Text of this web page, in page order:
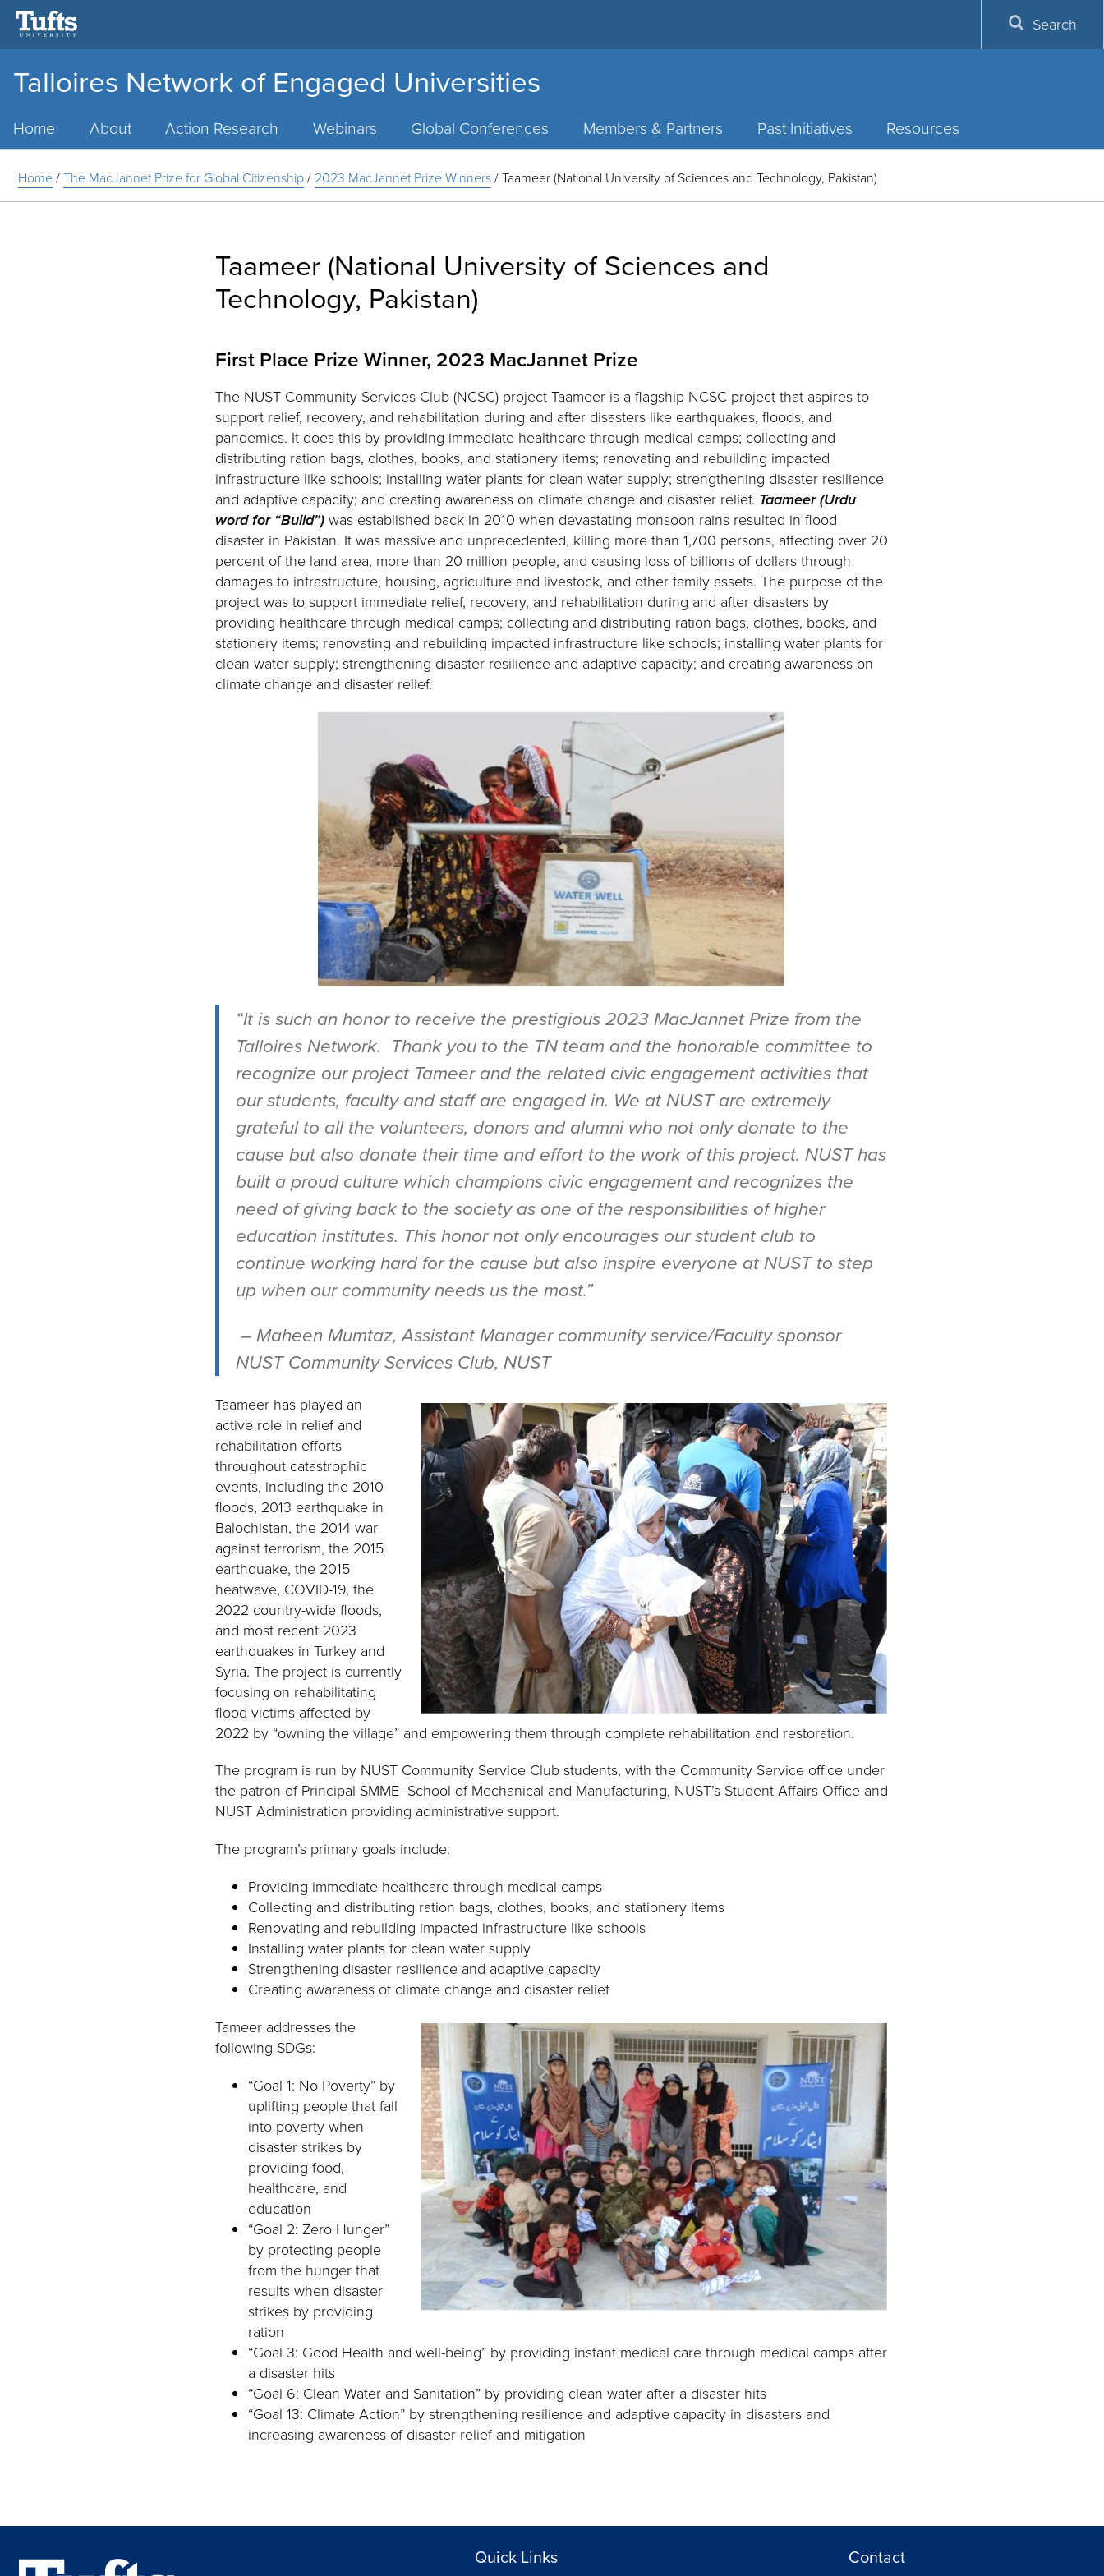
Talloires Network of Engaged Universities
Home About Action Research Webinars Global Conferences Members & Partners Past Initiatives Resources
Search
Home/The MacJannet Prize for Global Citizenship/ 2023 MacJannet Prize Winners/Taameer (National University of Sciences and Technology, Pakistan)
Taameer (National University of Sciences and
Technology, Pakistan)
First Place Prize Winner, 2023 MacJannet Prize
The NUST Community Services Club (NCSC) project Taameer is a flagship NCSC project that aspires to
support relief, recovery, and rehabilitation during and after disasters like earthquakes, floods, and
pandemics. It does this by providing immediate healthcare through medical camps; collecting and
distributing ration bags, clothes, books, and stationery items; renovating and rebuilding impacted
infrastructure like schools; installing water plants for clean water supply; strengthening disaster resilience
and adaptive capacity; and creating awareness on climate change and disaster relief. Taameer (Urdu
word for “Build”)was established back in 2010 when devastating monsoon rains resulted in flood
disaster in Pakistan. It was massive and unprecedented, killing more than 1,700 persons, affecting over 20
percent of the land area, more than 20 million people, and causing loss of billions of dollars through
damages to infrastructure, housing, agriculture and livestock, and other family assets. The purpose of the
project was to support immediate relief, recovery, and rehabilitation during and after disasters by
providing healthcare through medical camps; collecting and distributing ration bags, clothes, books, and
stationery items; renovating and rebuilding impacted infrastructure like schools; installing water plants for
clean water supply; strengthening disaster resilience and adaptive capacity; and creating awareness on
climate change and disaster relief.
“It is such an honor to receive the prestigious 2023 MacJannet Prize from the
Talloires Network. Thank you to the TN team and the honorable committee to
recognize our project Tameer and the related civic engagement activities that
our students, faculty and staff are engaged in. We at NUST are extremely
grateful to all the volunteers, donors and alumni who not only donate to the
cause but also donate their time and effort to the work of this project. NUST has
built a proud culture which champions civic engagement and recognizes the
need of giving back to the society as one of the responsibilities of higher
education institutes. This honor not only encourages our student club to
continue working hard for the cause but also inspire everyone at NUST to step
up when our community needs us the most.”
–Maheen Mumtaz, Assistant Manager community service/Faculty sponsor
NUST Community Services Club, NUST
Taameer has played an
active role in relief and
rehabilitation efforts
throughout catastrophic
events, including the 2010
floods, 2013 earthquake in
Balochistan, the 2014 war
against terrorism, the 2015
earthquake, the 2015
heatwave, COVID-19, the
2022 country-wide floods,
and most recent 2023
earthquakes in Turkey and
Syria. The project is currently
focusing on rehabilitating
flood victims affected by
2022 by “owning the village” and empowering them through complete rehabilitation and restoration.
The program is run by NUST Community Service Club students, with the Community Service office under
the patron of Principal SMME- School of Mechanical and Manufacturing, NUST’s Student Affairs Office and
NUST Administration providing administrative support.
The program’s primary goals include:
Providing immediate healthcare through medical camps
Collecting and distributing ration bags, clothes, books, and stationery items
Renovating and rebuilding impacted infrastructure like schools
Installing water plants for clean water supply
Strengthening disaster resilience and adaptive capacity
Creating awareness of climate change and disaster relief
Tameer addresses the
following SDGs:
“Goal 1: No Poverty” by
uplifting people that fall
into poverty when
disaster strikes by
providing food,
healthcare, and
education
“Goal 2: Zero Hunger”
by protecting people
from the hunger that
results when disaster
strikes by providing
ration
“Goal 3: Good Health and well-being” by providing instant medical care through medical camps after
a disaster hits
“Goal 6: Clean Water and Sanitation” by providing clean water after a disaster hits
“Goal 13: Climate Action” by strengthening resilience and adaptive capacity in disasters and
increasing awareness of disaster relief and mitigation
Quick Links Contact